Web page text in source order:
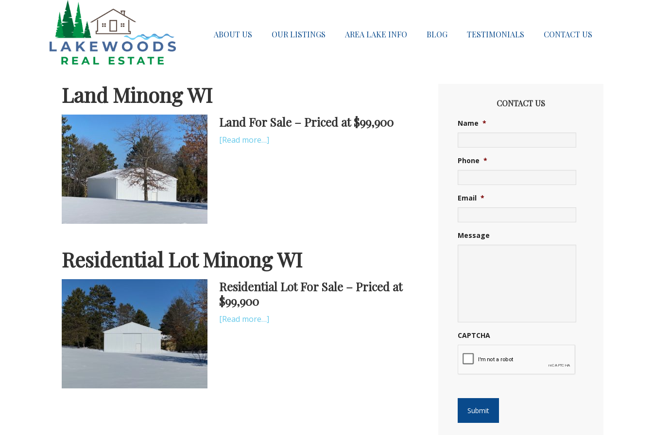
ABOUT US OUR LISTINGS AREA LAKE INFO BLOG TESTIMONIALS CONTACT US
Land Minong WI
Land For Sale – Priced at $99,900
[Read more…]
Residential Lot Minong WI
Residential Lot For Sale – Priced at
$99,900
[Read more…]
CONTACT US
Name *
Phone *
Email *
Message
CAPTCHA